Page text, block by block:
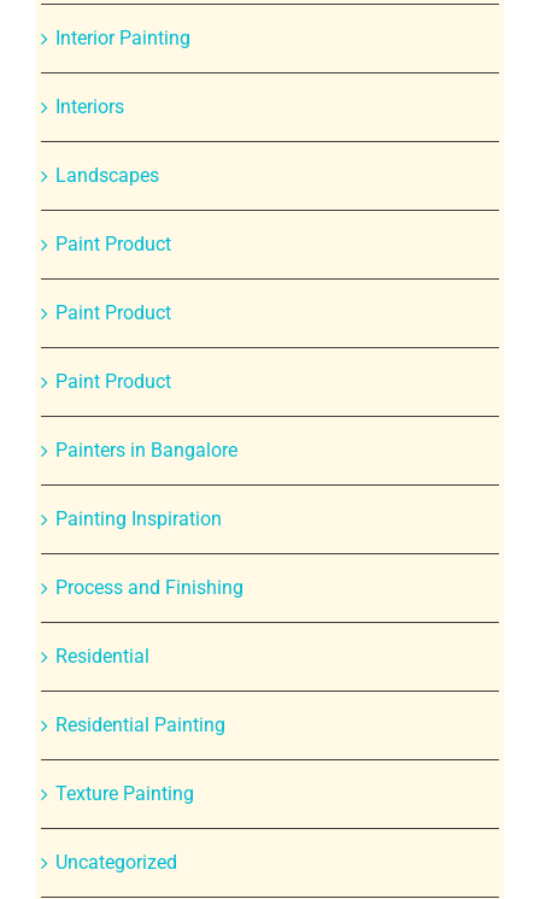
Interior Painting
Interiors
Landscapes
Paint Product
Paint Product
Paint Product
Painters in Bangalore
Painting Inspiration
Process and Finishing
Residential
Residential Painting
Texture Painting
Uncategorized